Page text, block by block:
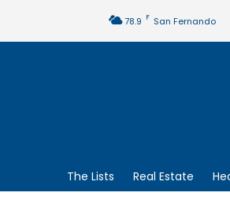
78.9 F San Fernando
The Lists Real Estate